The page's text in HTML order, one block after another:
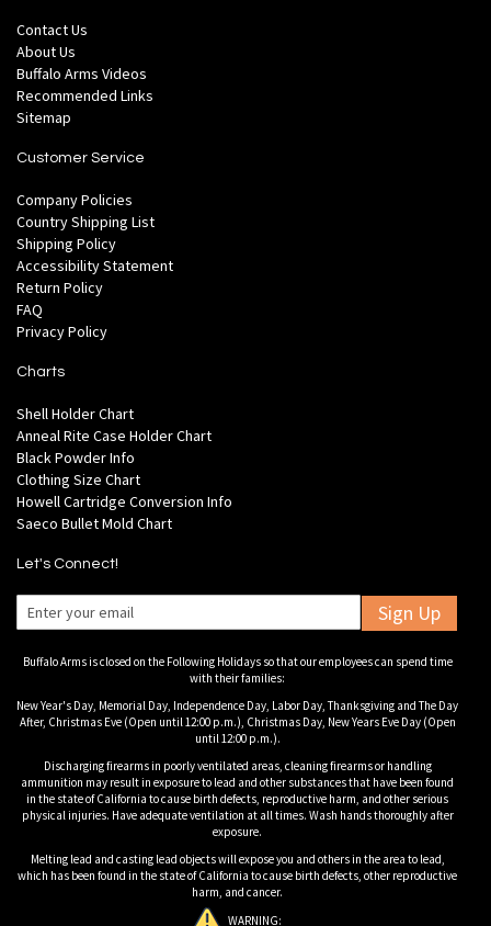
Contact Us
About Us
Buffalo Arms Videos
Recommended Links
Sitemap
Customer Service
Company Policies
Country Shipping List
Shipping Policy
Accessibility Statement
Return Policy
FAQ
Privacy Policy
Charts
Shell Holder Chart
Anneal Rite Case Holder Chart
Black Powder Info
Clothing Size Chart
Howell Cartridge Conversion Info
Saeco Bullet Mold Chart
Let's Connect!
Sign Up
Buffalo Arms is closed on the Following Holidays so that our employees can spend time
with their families:
New Year's Day, Memorial Day, Independence Day, Labor Day, Thanksgiving and The Day
After, Christmas Eve (Open until 12:00 p.m.), Christmas Day, New Years Eve Day (Open
until 12:00 p.m.).
Discharging firearms in poorly ventilated areas, cleaning firearms or handling
ammunition may result in exposure to lead and other substances that have been found
in the state of California to cause birth defects, reproductive harm, and other serious
physical injuries. Have adequate ventilation at all times. Wash hands thoroughly after
exposure.
Melting lead and casting lead objects will expose you and others in the area to lead,
which has been found in the state of California to cause birth defects, other reproductive
harm, and cancer.
WARNING: